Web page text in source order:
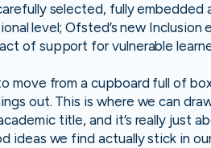
selected, fully embedded
level; Ofsted’s new Inclusion
of support for vulnerable
move from a cupboard full of
out. This is where we can
title, and it’s really just
ideas we find actually stick in